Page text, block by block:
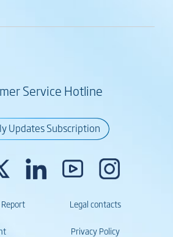
Service Hotline
Updates Subscription
Legal contacts
Privacy Policy